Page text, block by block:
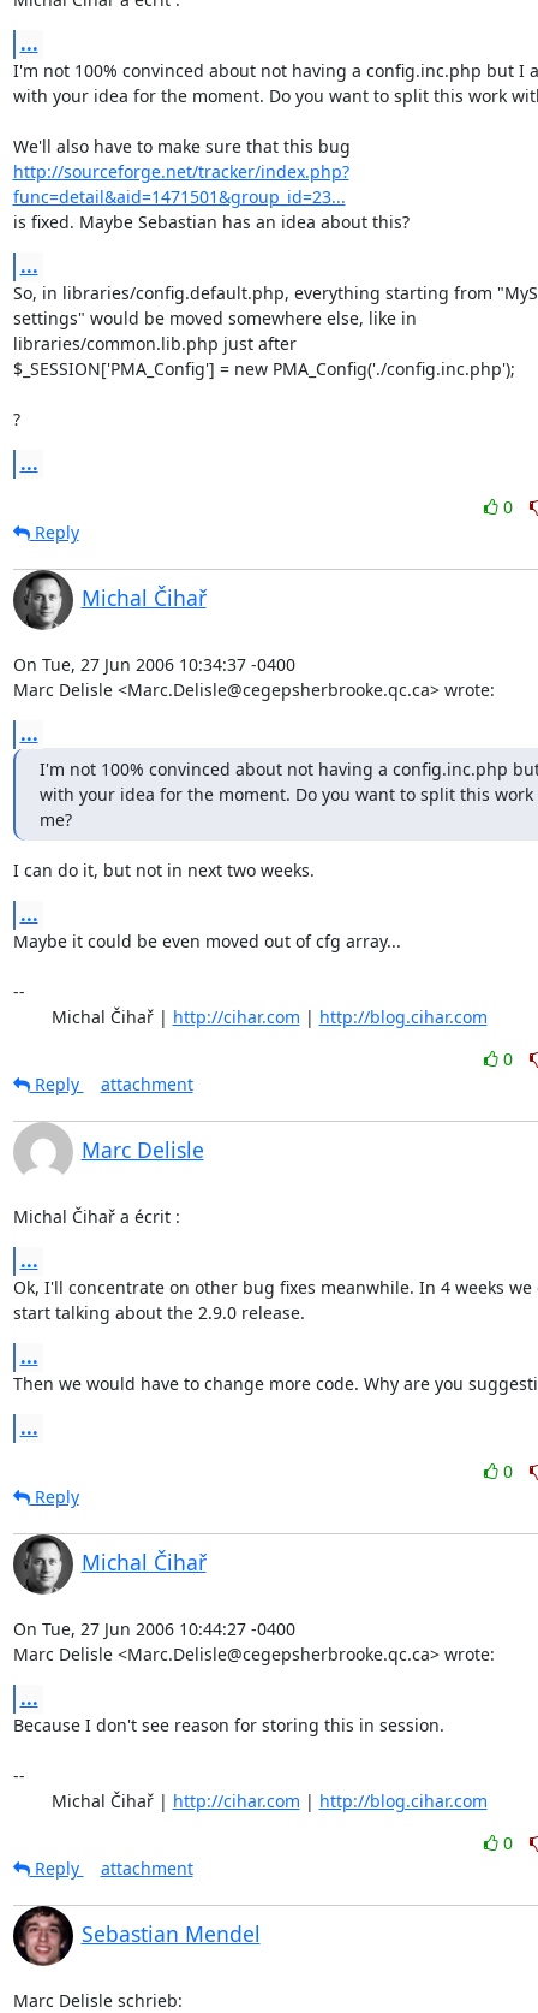
...
I'm not 100% convinced about not having a config.inc.php but I
with your idea for the moment. Do you want to split this work
http://sourceforge.net/tracker/index.php?
func=detail&aid=1471501&group_id=23...
is fixed. Maybe Sebastian has an idea about this?
...
So, in libraries/config.default.php, everything starting from
settings" would be moved somewhere else, like in
libraries/common.lib.php just after
$_SESSION['PMA_Config'] = new PMA_Config('./config.inc.php');
?
...
0
Reply
Michal Čihař
On Tue, 27 Jun 2006 10:34:37 -0400
Marc Delisle <Marc.Delisle@cegepsherbrooke.qc.ca> wrote:
...
I'm not 100% convinced about not having a config.inc.php
with your idea for the moment. Do you want to split this
me?
I can do it, but not in next two weeks.
...
Maybe it could be even moved out of cfg array...
--
	Michal Čihař |
http://cihar.com | http://blog.cihar.com
0
Reply
attachment
Marc Delisle
Michal Čihař a écrit :
...
Ok, I'll concentrate on other bug fixes meanwhile. In 4 weeks
start talking about the 2.9.0 release.
...
Then we would have to change more code. Why are you
...
0
Reply
Michal Čihař
On Tue, 27 Jun 2006 10:44:27 -0400
Marc Delisle <Marc.Delisle@cegepsherbrooke.qc.ca> wrote:
...
Because I don't see reason for storing this in session.
--
	Michal Čihař |
http://cihar.com | http://blog.cihar.com
0
Reply
attachment
Sebastian Mendel
Marc Delisle schrieb: